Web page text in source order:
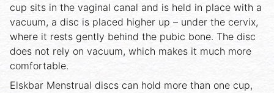
cup sits in the vaginal canal and is held in place with a
vacuum, a disc is placed higher up – under the cervix,
where it rests gently behind the pubic bone. The disc
does not rely on vacuum, which makes it much more
comfortable.
Elskbar Menstrual discs can hold more than one cup,